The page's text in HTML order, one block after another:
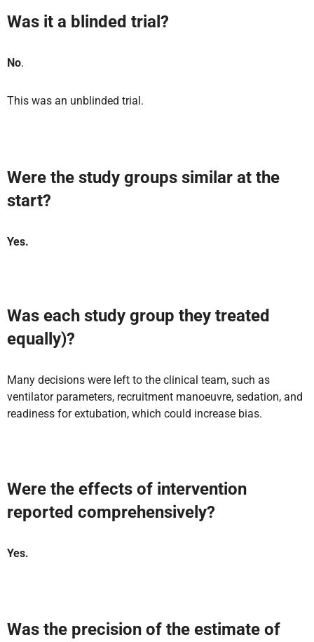
Was it a blinded trial?
No.
This was an unblinded trial.
Were the study groups similar at the
start?
Yes.
Was each study group they treated
equally)?
Many decisions were left to the clinical team, such as
ventilator parameters, recruitment manoeuvre, sedation, and
readiness for extubation, which could increase bias.
Were the effects of intervention
reported comprehensively?
Yes.
Was the precision of the estimate of